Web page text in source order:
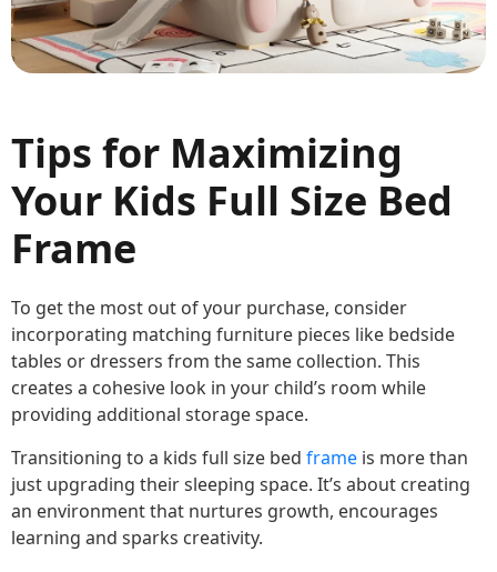
Tips for Maximizing
Your Kids Full Size Bed
Frame
To get the most out of your purchase, consider
incorporating matching furniture pieces like bedside
tables or dressers from the same collection. This
creates a cohesive look in your child’s room while
providing additional storage space.
Transitioning to a kids full size bed frame is more than
just upgrading their sleeping space. It’s about creating
an environment that nurtures growth, encourages
learning and sparks creativity.